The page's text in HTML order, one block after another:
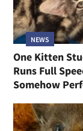
NEWS
One Kitten
Runs Full
Somehow